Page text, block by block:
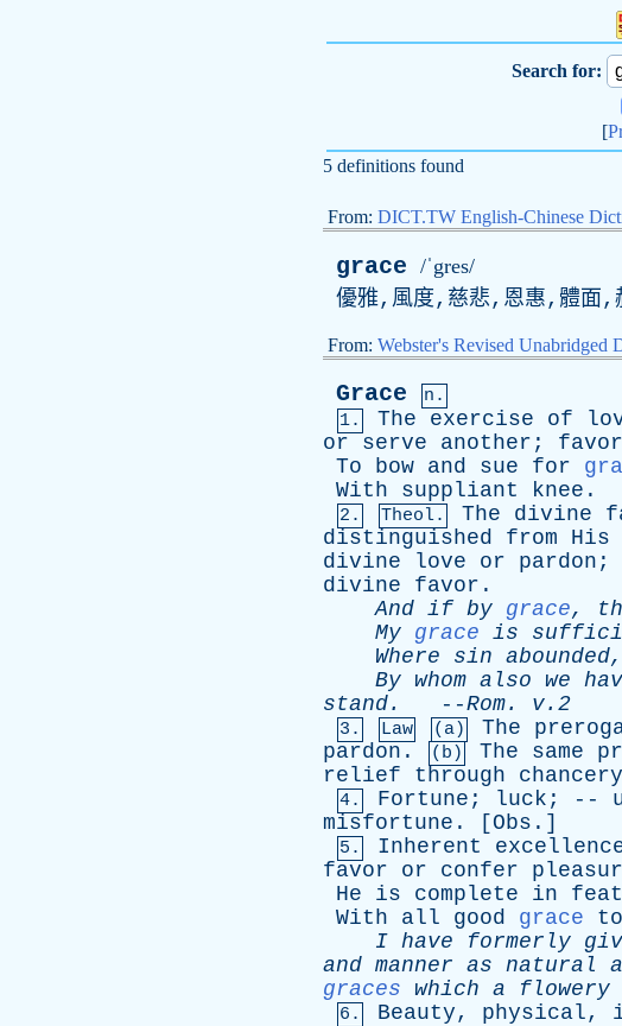
Search for:
[
5 definitions found
From: DICT.TW English-Chinese
grace /ˈgres/
優雅,風度,慈悲,恩惠,體面,
From: Webster's Revised Unabridged
Grace
n.
1.
The exercise of
or
serve another ; favor
To
bow and sue for
With
suppliant knee .
2. Theol. The divine
distinguished
from His
divine
love or pardon ;
divine
favor .
And if by grace,
My grace is
Where
sin abounded
By whom also we
stand. --Rom. v.2
3. Law (a) The
pardon . (b) The same
relief
through chancery
4. Fortune ; luck ; --
misfortune . [ Obs .]
5. Inherent
favor
or confer
He
is complete in
With
all good grace to
I have formerly
and manner as natural
graces which a flowery
6. Beauty, physical,